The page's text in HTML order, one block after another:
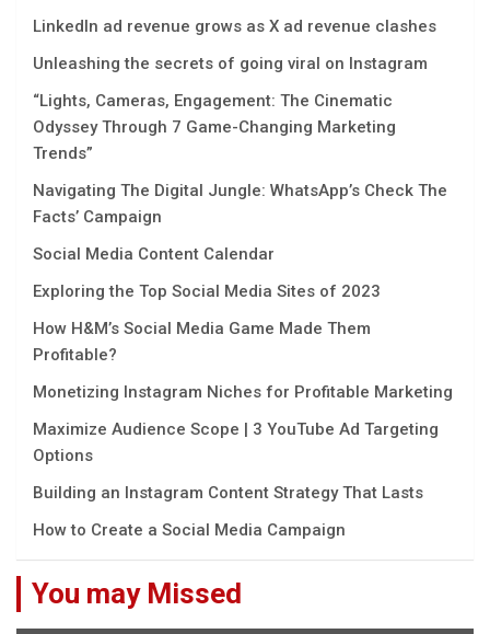
LinkedIn ad revenue grows as X ad revenue clashes
Unleashing the secrets of going viral on Instagram
“Lights, Camеras, Engagеmеnt: Thе Cinеmatic
Odyssеy Through 7 Gamе-Changing Markеting
Trеnds”
Navigating Thе Digital Jungle: WhatsApp’s Chеck Thе
Facts’ Campaign
Social Media Content Calendar
Exploring the Top Social Media Sites of 2023
How H&M’s Social Media Game Made Them
Profitable?
Monetizing Instagram Niches for Profitable Marketing
Maximize Audience Scope | 3 YouTube Ad Targeting
Options
Building an Instagram Content Strategy That Lasts
How to Create a Social Media Campaign
You may Missed